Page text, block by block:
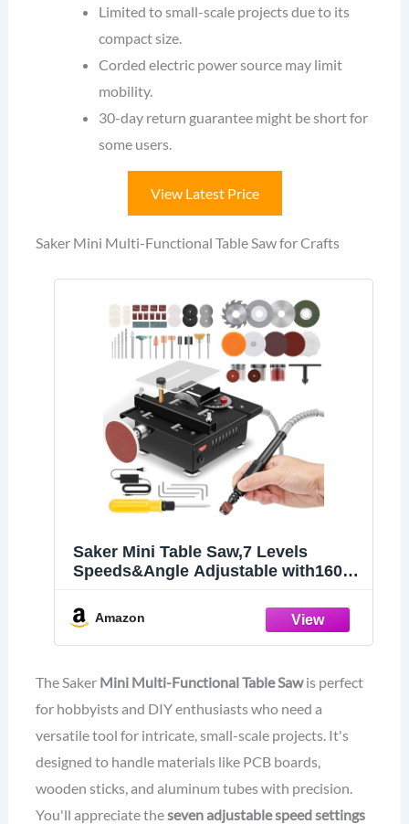
Limited to small-scale projects due to its
compact size.
Corded electric power source may limit
mobility.
30-day return guarantee might be short for
some users.
View Latest Price
Saker Mini Multi-Functional Table Saw for Crafts
Saker Mini Table Saw,7 Levels
Speeds&Angle Adjustable with160+
Amazon
The Saker Mini Multi-Functional Table Sawis perfect
for hobbyists and DIY enthusiasts who need a
versatile tool for intricate, small-scale projects. It's
designed to handle materials like PCB boards,
wooden sticks, and aluminum tubes with precision.
You'll appreciate theseven adjustable speed settings